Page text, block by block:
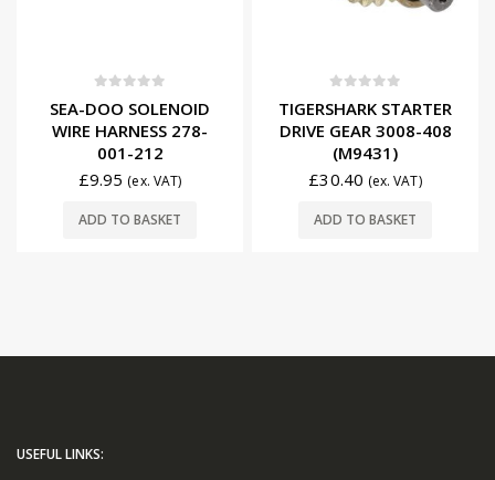
SEA-DOO SOLENOID
WIRE HARNESS 278-
001-212
£9.95 (ex. VAT)
ADD TO BASKET
TIGERSHARK STARTER
DRIVE GEAR 3008-408
(M9431)
£30.40 (ex. VAT)
ADD TO BASKET
USEFUL LINKS: